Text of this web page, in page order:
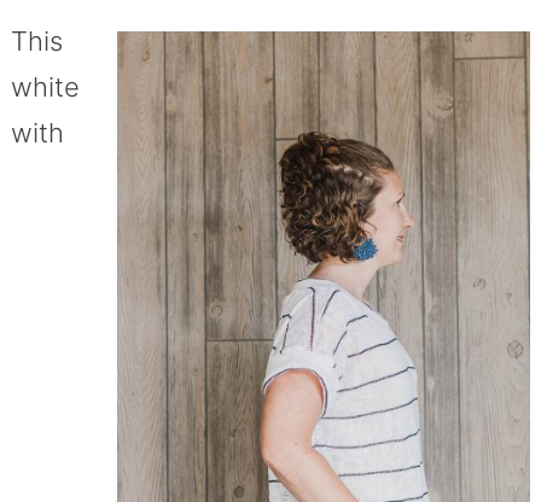
This
white
with